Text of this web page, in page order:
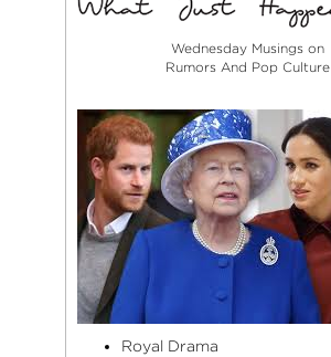
Wednesday Musings on
Rumors And Pop Culture
Royal Drama